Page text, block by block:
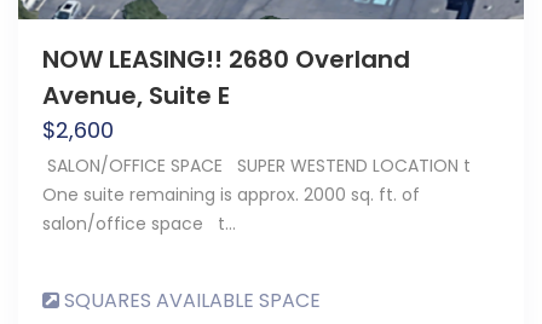
NOW LEASING!! 2680 Overland
Avenue, Suite E
$2,600
SALON/OFFICE SPACE SUPER WESTEND LOCATION t
One suite remaining is approx. 2000 sq. ft. of
salon/office space t…
SQUARES AVAILABLE SPACE